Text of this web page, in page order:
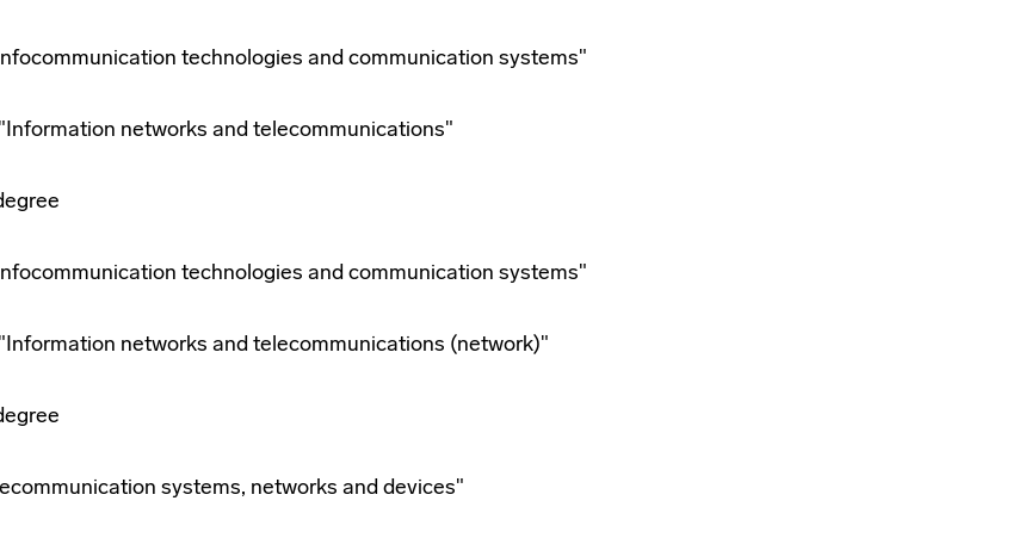
technologies and communication systems"
networks and telecommunications"
technologies and communication systems"
networks and telecommunications (network)"
systems, networks and devices"